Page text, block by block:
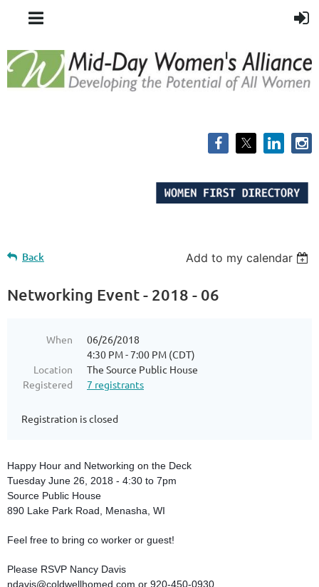
Back Add to my calendar
Networking Event - 2018 - 06
When
06/26/2018
4:30 PM - 7:00 PM (CDT)
Location
The Source Public House
Registered
7 registrants
Registration is closed
Happy Hour and Networking on the Deck
Tuesday June 26, 2018 - 4:30 to 7pm
Source Public House
890 Lake Park Road, Menasha, WI
Feel free to bring co worker or guest!
Please RSVP Nancy Davis
ndavis@coldwellhomed com or 920-450-0930